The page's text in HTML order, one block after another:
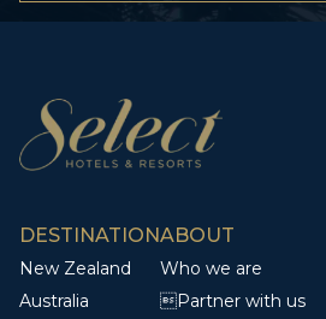
DESTINATION
New Zealand
Australia
ABOUT
Who we are
Partner with us